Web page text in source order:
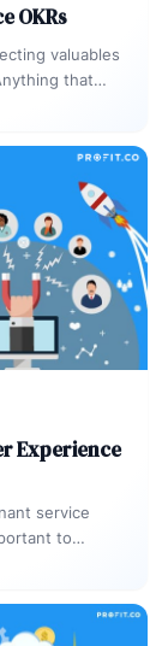
OKRs
valuables
that
Experience
service
to